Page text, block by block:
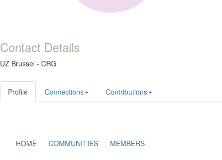
Contact Details
UZ Brussel - CRG
Profile Connections Contributions
HOME COMMUNITIES
MEMBERS